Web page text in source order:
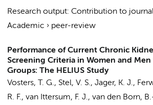
Research output: Contribution to
Academic › peer-review
Performance of Current Chronic
Screening Criteria in Women and Men
Groups: The HELIUS Study
Vosters, T. G., Stel, V. S., Jager, K. J.,
R. F., van Ittersum, F. J., van den Born,